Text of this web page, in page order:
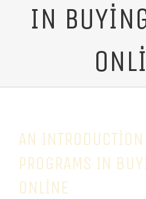
IN
AN
PROGRAMS IN
ONLINE